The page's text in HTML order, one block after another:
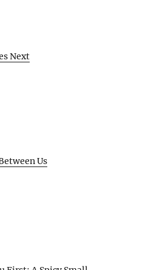
Next
Us